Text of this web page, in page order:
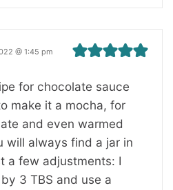
@ 1:45 pm
for chocolate sauce
make it a mocha, for
and even warmed
will always find a jar in
a few adjustments: I
3 TBS and use a